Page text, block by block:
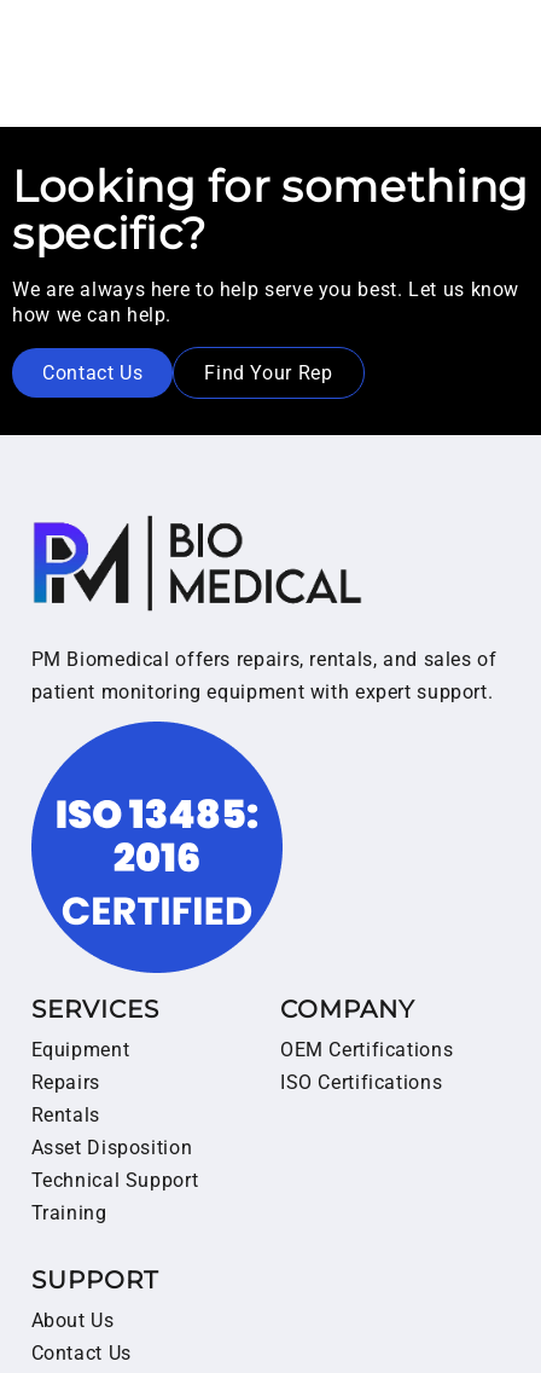
Looking for something
specific?
We are always here to help serve you best. Let us know
how we can help.
Contact Us Find Your Rep
PM Biomedical offers repairs, rentals, and sales of
patient monitoring equipment with expert support.
SERVICES
Equipment
Repairs
Rentals
Asset Disposition
Technical Support
Training
COMPANY
OEM Certifications
ISO Certifications
SUPPORT
About Us
Contact Us